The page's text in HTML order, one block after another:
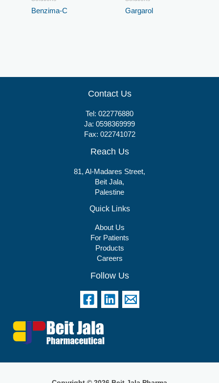
Benzima-C Gargarol
Contact Us
Tel: 022776880
Ja: 0598369999
Fax: 022741072
Reach Us
81, Al-Madares Street,
Beit Jala,
Palestine
Quick Links
About Us
For Patients
Products
Careers
Follow Us